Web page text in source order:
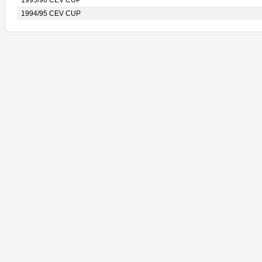
1994/95 CEV CUP